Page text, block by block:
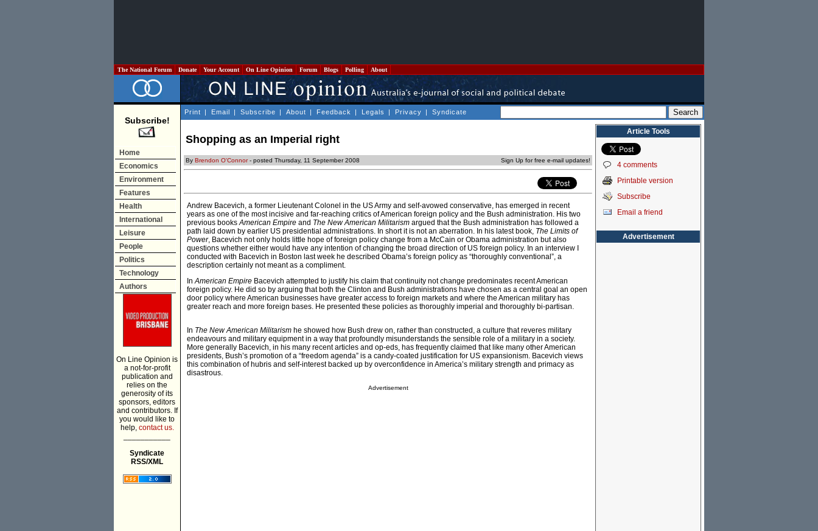
The National Forum Donate Your Account On Line Opinion Forum Blogs Polling About
Subscribe!
Home
Economics
Environment
Features
Health
International
Leisure
People
Politics
Technology
Authors
On Line Opinion is
a not-for-profit
publication and
relies on the
generosity of its
sponsors, editors
and contributors. If
you would like to
help, contact us.
Syndicate
RSS/XML
Print | Email | Subscribe | About | Feedback | Legals | Privacy | Syndicate
Shopping as an Imperial right
By Brendon O'Connor- posted Thursday, 11 September 2008 Sign Up for free e-mail updates!
Andrew Bacevich, a former Lieutenant Colonel in the US Army and self-avowed conservative, has emerged in recent
years as one of the most incisive and far-reaching critics of American foreign policy and the Bush administration. His two
previous booksAmerican Empire and The New American Militarism argued that the Bush administration has followed a
path laid down by earlier US presidential administrations. In short it is not an aberration. In his latest book, The Limits of
Power, Bacevich not only holds little hope of foreign policy change from a McCain or Obama administration but also
questions whether either would have any intention of changing the broad direction of US foreign policy. In an interview I
conducted with Bacevich in Boston last week he described Obama’s foreign policy as “thoroughly conventional”, a
description certainly not meant as a compliment.
InAmerican Empire Bacevich attempted to justify his claim that continuity not change predominates recent American
foreign policy. He did so by arguing that both the Clinton and Bush administrations have chosen as a central goal an open
door policy where American businesses have greater access to foreign markets and where the American military has
greater reach and more foreign bases. He presented these policies as thoroughly imperial and thoroughly bi-partisan.
In The New American Militarism he showed how Bush drew on, rather than constructed, a culture that reveres military
endeavours and military equipment in a way that profoundly misunderstands the sensible role of a military in a society.
More generally Bacevich, in his many recent articles and op-eds, has frequently claimed that like many other American
presidents, Bush’s promotion of a “freedom agenda” is a candy-coated justification for US expansionism. Bacevich views
this combination of hubris and self-interest backed up by overconfidence in America’s military strength and primacy as
disastrous.
Advertisement
Article Tools
4 comments
Printable version
Subscribe
Email a friend
Advertisement